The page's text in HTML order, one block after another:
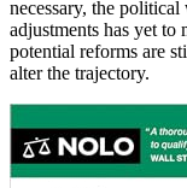
necessary, the
adjustments has yet to
potential reforms are
alter the trajectory.